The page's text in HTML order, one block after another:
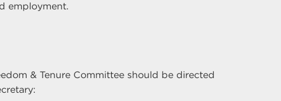
employment.
& Tenure Committee should be directed